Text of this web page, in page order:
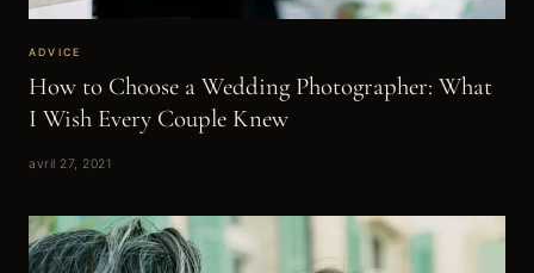
ADVICE
How to Choose a Wedding Photographer: What
I Wish Every Couple Knew
avril 27, 2021